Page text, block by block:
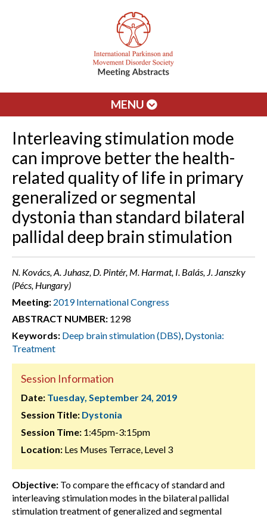
MENU
Interleaving stimulation mode
can improve better the health-
related quality of life in primary
generalized or segmental
dystonia than standard bilateral
pallidal deep brain stimulation
N. Kovács, A. Juhasz, D. Pintér, M. Harmat, I. Balás, J. Janszky
(Pécs, Hungary)
Meeting: 2019 International Congress
ABSTRACT NUMBER: 1298
Keywords: Deep brain stimulation (DBS), Dystonia:
Treatment
Session Information
Date: Tuesday, September 24, 2019
Session Title: Dystonia
Session Time: 1:45pm-3:15pm
Location: Les Muses Terrace, Level 3
Objective: To compare the efficacy of standard and
interleaving stimulation modes in the bilateral pallidal
stimulation treatment of generalized and segmental